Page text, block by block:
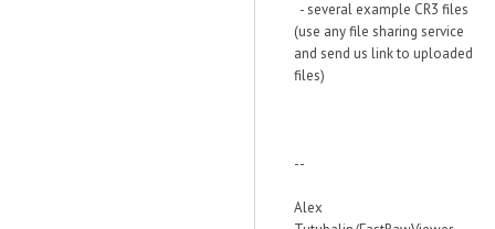
- several example CR3 files
(use any file sharing service
and send us link to uploaded
files)
--
Alex